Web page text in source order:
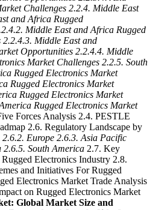
Challenges 2.2.4. Middle East
and Africa Rugged
Middle East and Africa Rugged
2.2.4.3. Middle East and
Opportunities 2.2.4.4. Middle
Market Challenges 2.2.5. South
Rugged Electronics Market
Rugged Electronics Market
Rugged Electronics Market
Rugged Electronics Market
Forces Analysis 2.4. PESTLE
2.6. Regulatory Landscape by
2.6.2. Europe 2.6.3. Asia Pacific
2.6.5. South America 2.7. Key
Electronics Industry 2.8.
and Initiatives For Rugged
Electronics Market Trade Analysis
on Rugged Electronics Market
Global Market Size and